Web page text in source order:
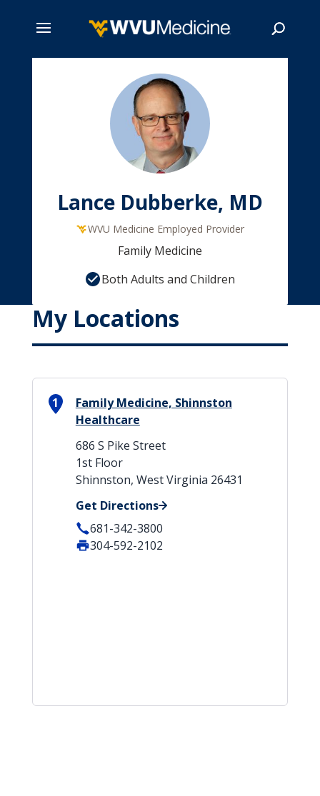
Lance Dubberke, MD
WVU Medicine Employed Provider
Family Medicine
Both Adults and Children
My Locations
1
Family Medicine, Shinnston
Healthcare
686 S Pike Street
1st Floor
Shinnston, West Virginia 26431
Get Directions
681-342-3800
304-592-2102